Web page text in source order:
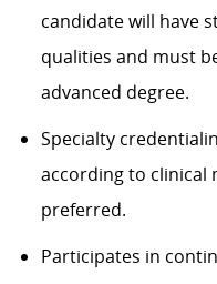
candidate will have
qualities and must
advanced degree.
Specialty
according to clinical
preferred.
Participates in